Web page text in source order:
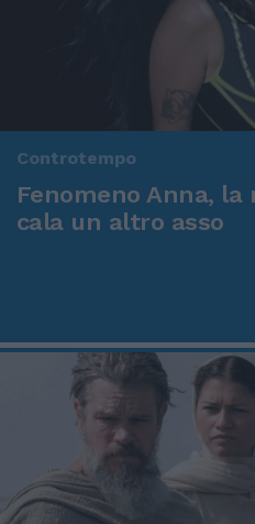
Controtempo
Fenomeno Anna, la
cala un altro asso